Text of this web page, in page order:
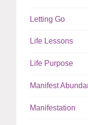
Letting Go
Life Lessons
Life Purpose
Manifest
Manifestation